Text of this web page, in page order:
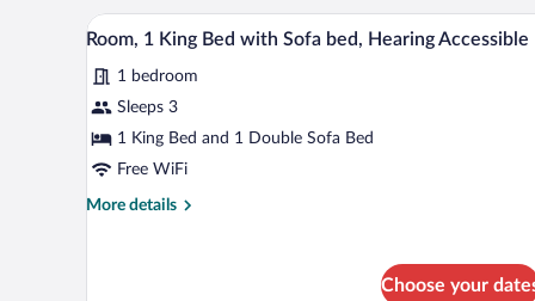
with
Sofa
View
all
photos
for
Room,
1
Bed
A hotel room with a bed, a
5
Room, 1 King Bed with Sofa bed, Hearing Accessible
1 bedroom
Sleeps 3
1 King Bed and 1 Double Sofa Bed
Free WiFi
More details
More
Choose your